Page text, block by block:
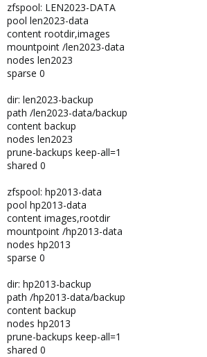
zfspool: LEN2023-DATA
pool len2023-data
content rootdir,images
mountpoint /len2023-data
nodes len2023
sparse 0
dir: len2023-backup
path /len2023-data/backup
content backup
nodes len2023
prune-backups keep-all=1
shared 0
zfspool: hp2013-data
pool hp2013-data
content images,rootdir
mountpoint /hp2013-data
nodes hp2013
sparse 0
dir: hp2013-backup
path /hp2013-data/backup
content backup
nodes hp2013
prune-backups keep-all=1
shared 0